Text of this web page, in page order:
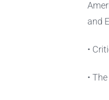
and
•
•